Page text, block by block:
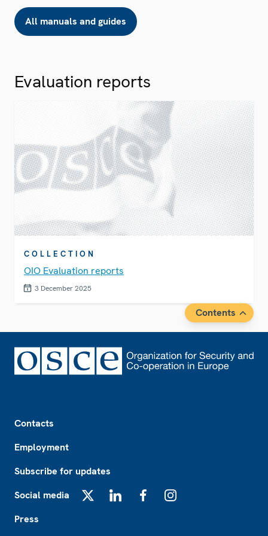
All manuals and guides
Evaluation reports
COLLECTION
OIO Evaluation reports
3 December 2025
Contents
Contacts
Employment
Subscribe for updates
Social media
Press